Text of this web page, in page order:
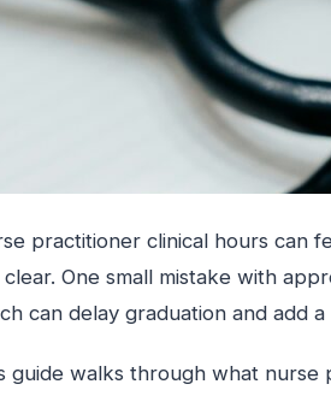
practitioner clinical hours can
clear. One small mistake with
can delay graduation and add
guide walks through what